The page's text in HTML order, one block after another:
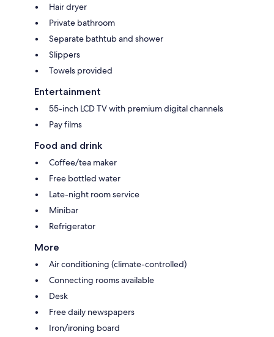
Hair dryer
Private bathroom
Separate bathtub and shower
Slippers
Towels provided
Entertainment
55-inch LCD TV with premium digital channels
Pay films
Food and drink
Coffee/tea maker
Free bottled water
Late-night room service
Minibar
Refrigerator
More
Air conditioning (climate-controlled)
Connecting rooms available
Desk
Free daily newspapers
Iron/ironing board